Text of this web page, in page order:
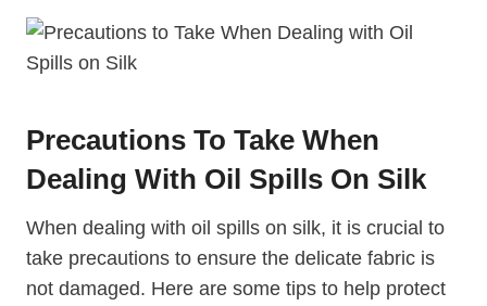
Precautions To Take When
Dealing With Oil Spills On Silk
When dealing with oil spills on silk, it is crucial to
take precautions to ensure the delicate fabric is
not damaged. Here are some tips to help protect